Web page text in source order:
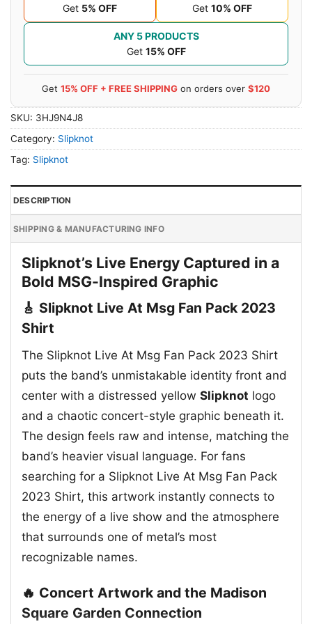
Get 5% OFF Get 10% OFF
ANY 5 PRODUCTS
Get 15% OFF
Get 15% OFF + FREE SHIPPING on orders over $120
SKU: 3HJ9N4J8
Category: Slipknot
Tag: Slipknot
DESCRIPTION
SHIPPING & MANUFACTURING INFO
Slipknot’s Live Energy Captured in a
Bold MSG-Inspired Graphic
🎸 Slipknot Live At Msg Fan Pack 2023
Shirt
The Slipknot Live At Msg Fan Pack 2023 Shirt
puts the band’s unmistakable identity front and
center with a distressed yellow Slipknot logo
and a chaotic concert-style graphic beneath it.
The design feels raw and intense, matching the
band’s heavier visual language. For fans
searching for a Slipknot Live At Msg Fan Pack
2023 Shirt, this artwork instantly connects to
the energy of a live show and the atmosphere
that surrounds one of metal’s most
recognizable names.
🔥 Concert Artwork and the Madison
Square Garden Connection